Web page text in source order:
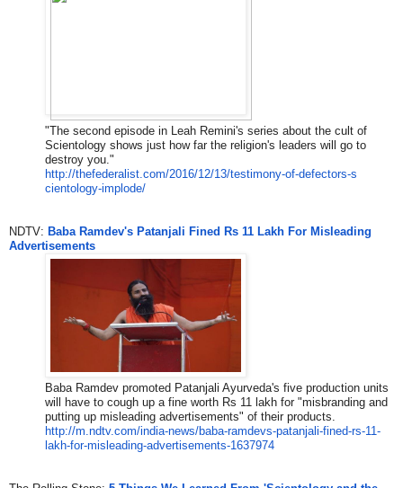
"The second episode in Leah Remini's series about the cult of
Scientology shows just how far the religion's leaders will go to
destroy you."
http://thefederalist.com/2016/12/13/testimony-of-defectors-s
cientology-implode/
NDTV: Baba Ramdev's Patanjali Fined Rs 11 Lakh For Misleading
Advertisements
Baba Ramdev promoted Patanjali Ayurveda's five production units
will have to cough up a fine worth Rs 11 lakh for "misbranding and
putting up misleading advertisements" of their products.
http://m.ndtv.com/india-news/baba-ramdevs-patanjali-fined-rs-11-
lakh-for-misleading-advertisements-1637974